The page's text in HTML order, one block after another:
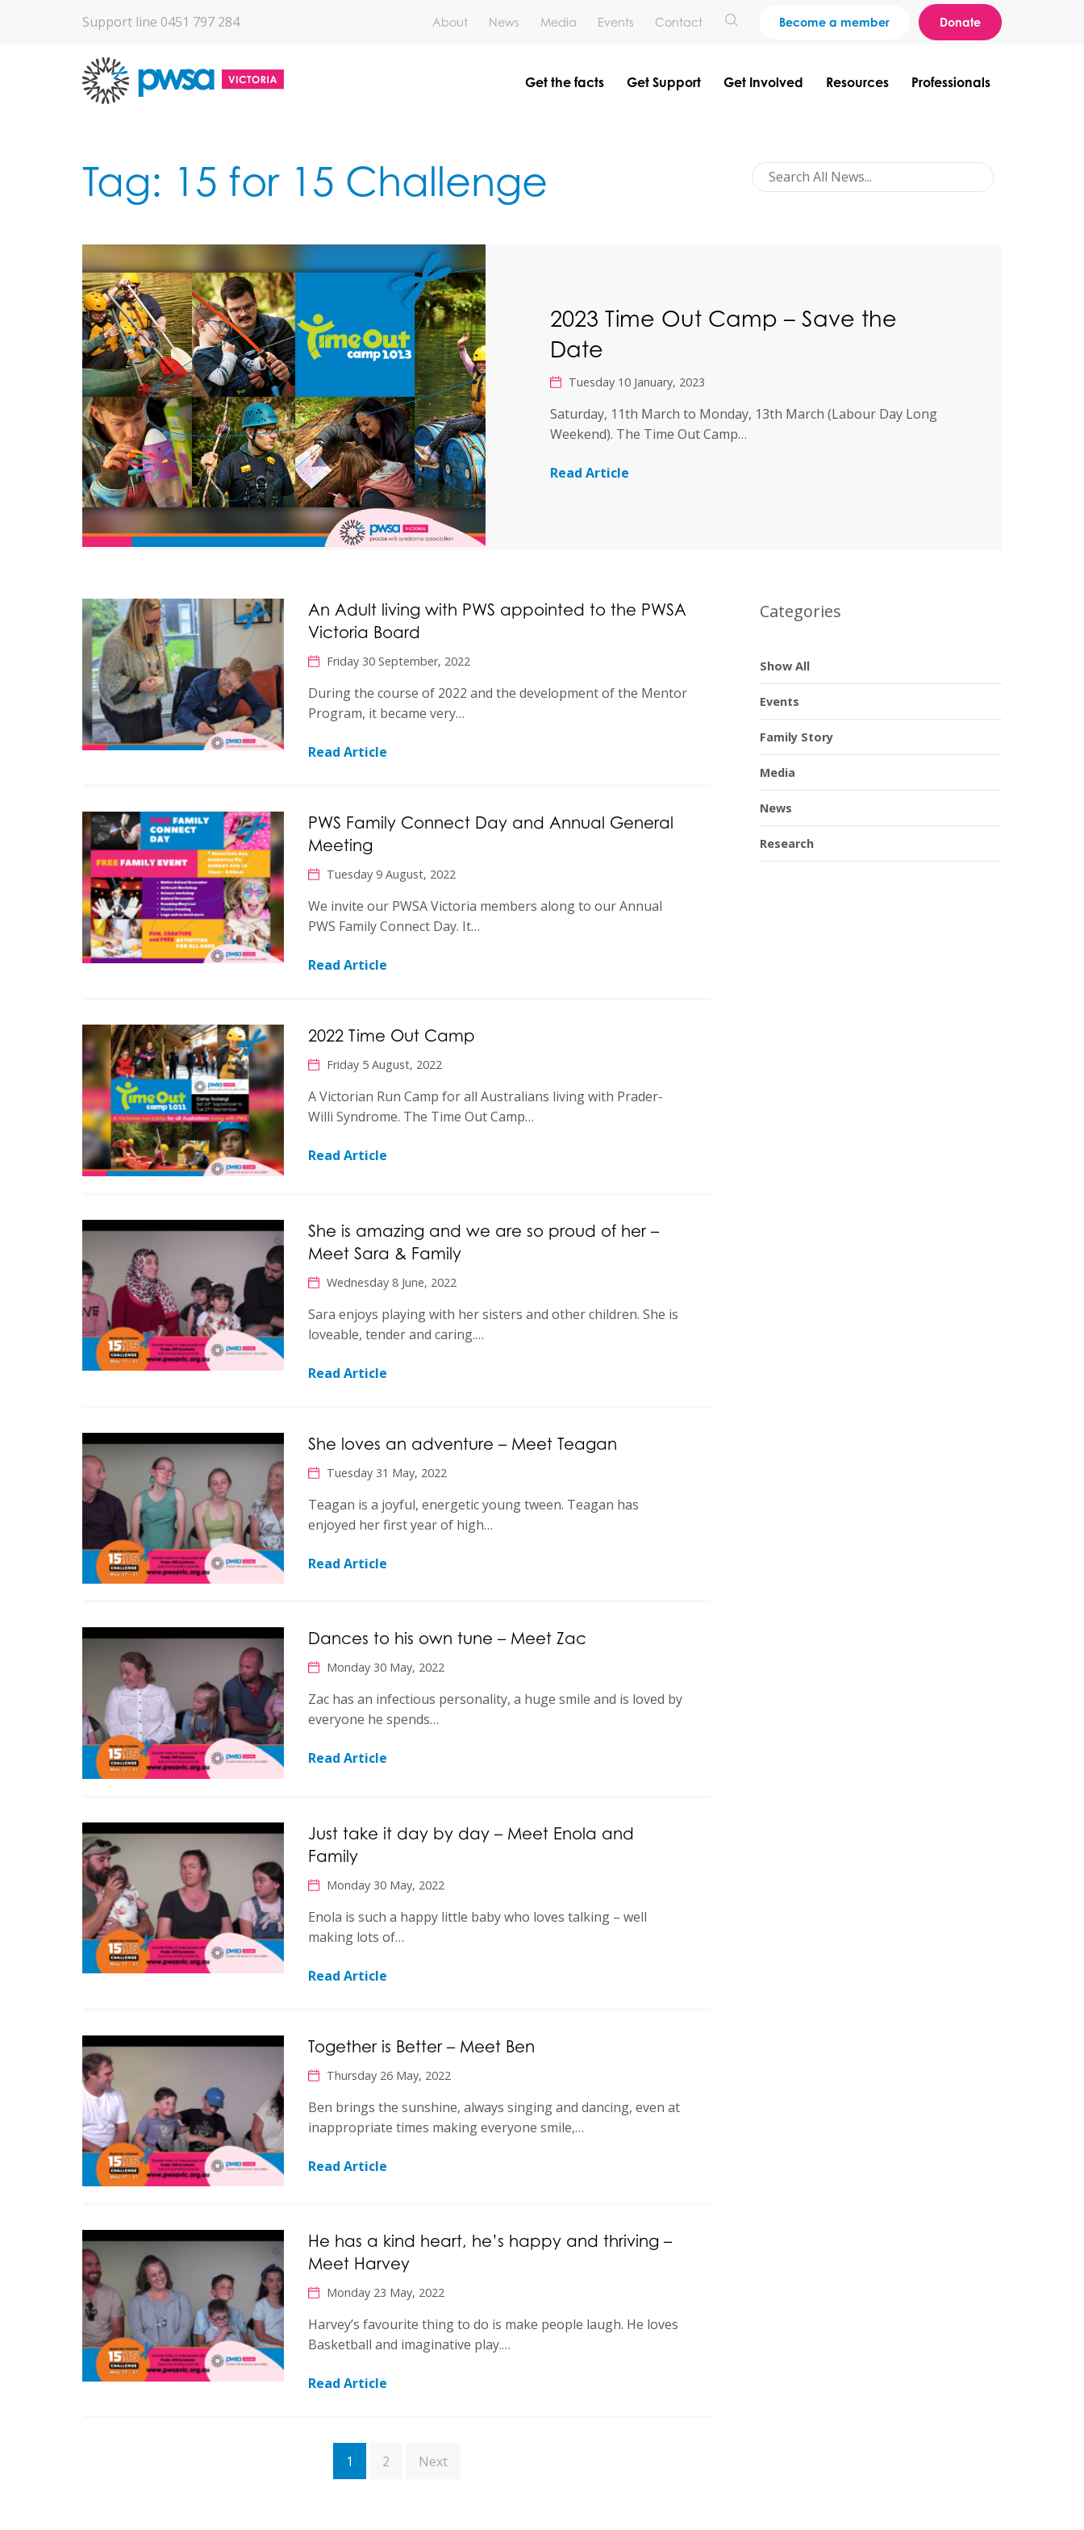
Support line 0451 797 284 About News Media Events Contact Become a member Donate
Get the facts Get Support Get Involved Resources Professionals
Tag: 15 for 15 Challenge
2023 Time Out Camp – Save the
Date
Tuesday 10 January, 2023
Saturday, 11th March to Monday, 13th March (Labour Day Long
Weekend). The Time Out Camp…
Read Article
An Adult living with PWS appointed to the PWSA
Victoria Board
Friday 30 September, 2022
During the course of 2022 and the development of the Mentor
Program, it became very…
Read Article
PWS Family Connect Day and Annual General
Meeting
Tuesday 9 August, 2022
We invite our PWSA Victoria members along to our Annual
PWS Family Connect Day. It…
Read Article
2022 Time Out Camp
Friday 5 August, 2022
A Victorian Run Camp for all Australians living with Prader-
Willi Syndrome. The Time Out Camp…
Read Article
She is amazing and we are so proud of her –
Meet Sara & Family
Wednesday 8 June, 2022
Sara enjoys playing with her sisters and other children. She is
loveable, tender and caring.…
Read Article
She loves an adventure – Meet Teagan
Tuesday 31 May, 2022
Teagan is a joyful, energetic young tween. Teagan has
enjoyed her first year of high…
Read Article
Dances to his own tune – Meet Zac
Monday 30 May, 2022
Zac has an infectious personality, a huge smile and is loved by
everyone he spends…
Read Article
Just take it day by day – Meet Enola and
Family
Monday 30 May, 2022
Enola is such a happy little baby who loves talking – well
making lots of…
Read Article
Together is Better – Meet Ben
Thursday 26 May, 2022
Ben brings the sunshine, always singing and dancing, even at
inappropriate times making everyone smile,…
Read Article
He has a kind heart, he’s happy and thriving –
Meet Harvey
Monday 23 May, 2022
Harvey’s favourite thing to do is make people laugh. He loves
Basketball and imaginative play.…
Read Article
1 2 Next
Categories
Show All
Events
Family Story
Media
News
Research